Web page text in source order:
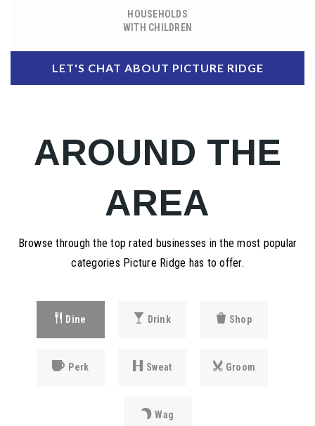
HOUSEHOLDS
WITH CHILDREN
LET'S CHAT ABOUT PICTURE RIDGE
AROUND THE
AREA
Browse through the top rated businesses in the most popular
categories Picture Ridge has to offer.
Dine Drink Shop
Perk Sweat Groom
Wag